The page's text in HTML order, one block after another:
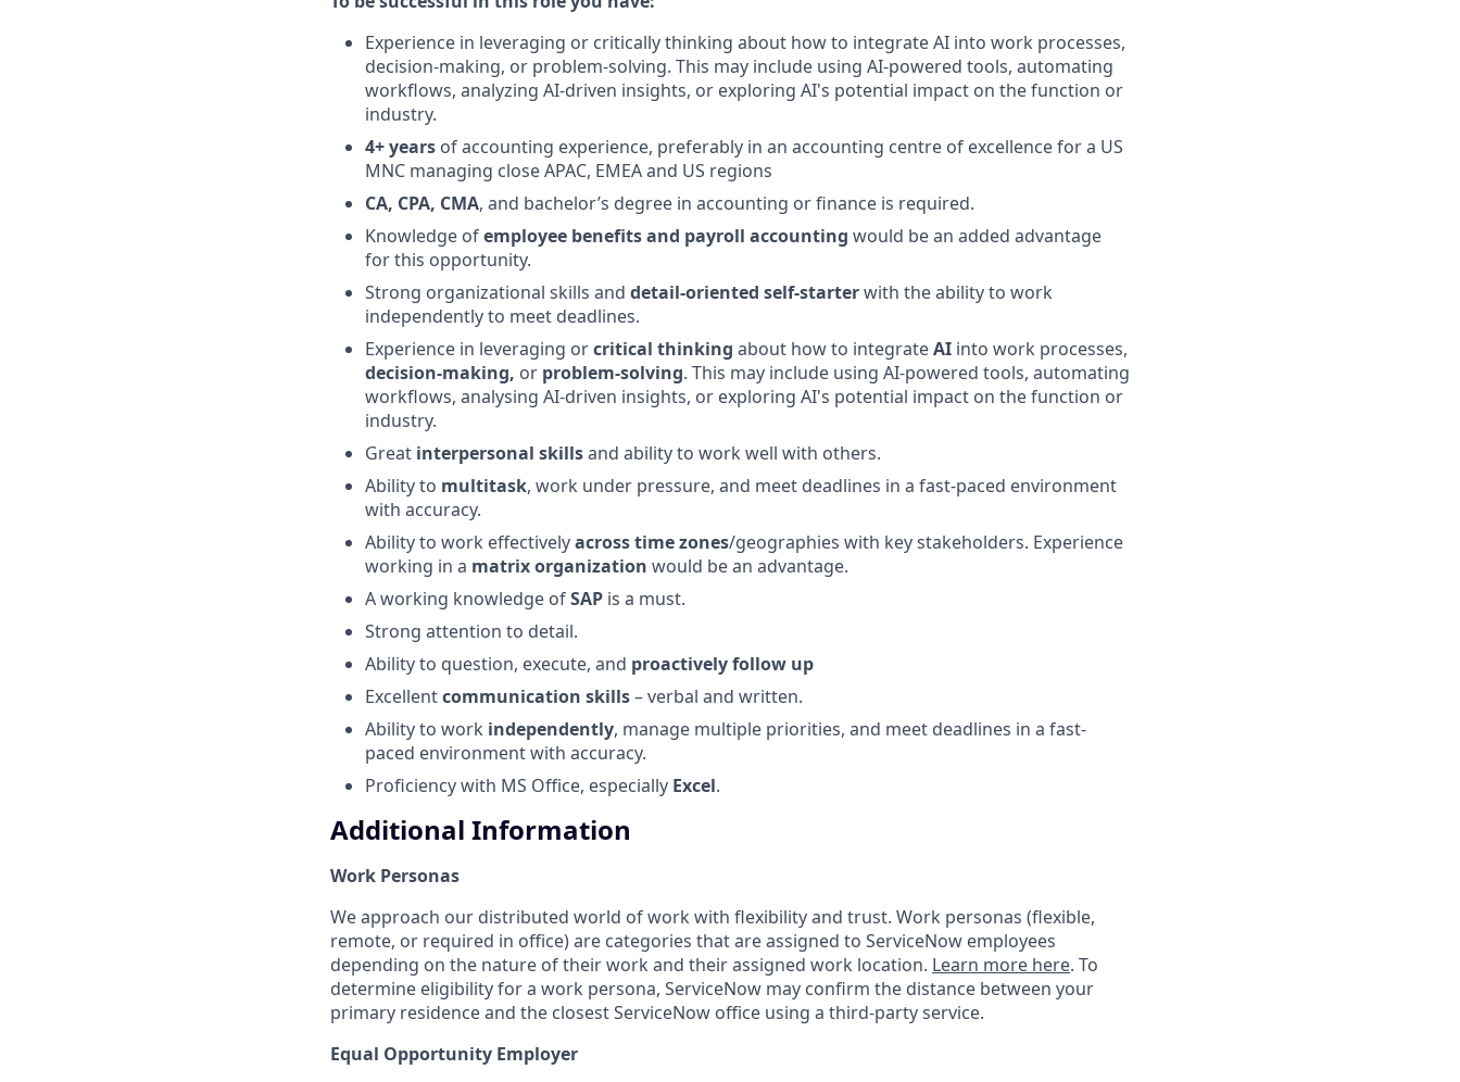
Experience in leveraging or critically thinking about how to integrate AI into work processes,
decision-making, or problem-solving. This may include using AI-powered tools, automating
workflows, analyzing AI-driven insights, or exploring AI's potential impact on the function or
industry.
4+ years of accounting experience, preferably in an accounting centre of excellence for a US
MNC managing close APAC, EMEA and US regions
CA, CPA, CMA, and bachelor’s degree in accounting or finance is required.
Knowledge ofemployee benefits and payroll accounting would be an added advantage
for this opportunity.
Strong organizational skills and detail-oriented self-starterwith the ability to work
independently to meet deadlines.
Experience in leveraging orcritical thinking about how to integrateAI into work processes,
decision-making, or problem-solving. This may include using AI-powered tools, automating
workflows, analysing AI-driven insights, or exploring AI's potential impact on the function or
industry.
Great interpersonal skillsand ability to work well with others.
Ability to multitask, work under pressure, and meet deadlines in a fast-paced environment
with accuracy.
Ability to work effectivelyacross time zones/geographies with key stakeholders. Experience
working in a matrix organization would be an advantage.
A working knowledge ofSAP is a must.
Strong attention to detail.
Ability to question, execute, and proactively follow up
Excellentcommunication skills– verbal and written.
Ability to work independently, manage multiple priorities, and meet deadlines in a fast-
paced environment with accuracy.
Proficiency with MS Office, especially Excel.
Additional Information
Work Personas
We approach our distributed world of work with flexibility and trust. Work personas (flexible,
remote, or required in office) are categories that are assigned to ServiceNow employees
depending on the nature of their work and their assigned work location. Learn more here. To
determine eligibility for a work persona, ServiceNow may confirm the distance between your
primary residence and the closest ServiceNow office using a third-party service.
Equal Opportunity Employer